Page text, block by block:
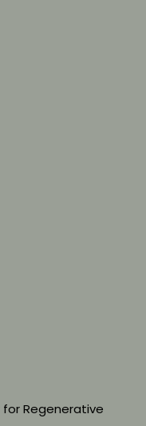
Regenerative